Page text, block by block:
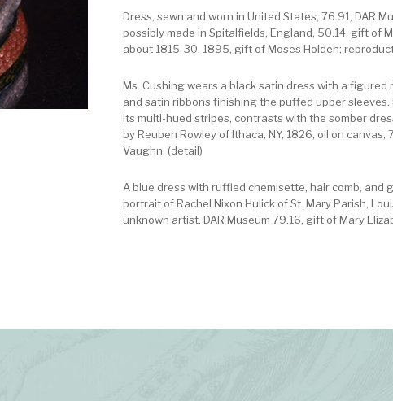
Dress, sewn and worn in United States, 76.91, DAR
possibly made in Spitalfields, England, 50.14, gift of
about 1815-30, 1895, gift of Moses Holden;
Ms. Cushing wears a black satin dress with a
and satin ribbons finishing the puffed upper sleeves.
its multi-hued stripes, contrasts with the somber
by Reuben Rowley of Ithaca, NY, 1826, oil on canvas,
Vaughn. (detail)
A blue dress with ruffled chemisette, hair comb, and
portrait of Rachel Nixon Hulick of St. Mary Parish,
unknown artist. DAR Museum 79.16, gift of Mary